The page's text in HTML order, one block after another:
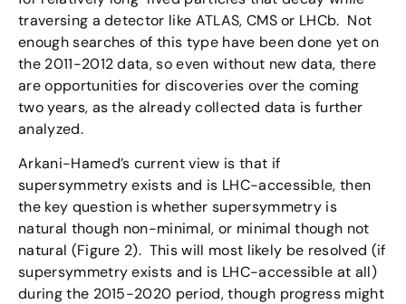
traversing a detector like ATLAS, CMS or LHCb. Not
enough searches of this type have been done yet on
the 2011-2012 data, so even without new data, there
are opportunities for discoveries over the coming
two years, as the already collected data is further
analyzed.
Arkani-Hamed’s current view is that if
supersymmetry exists and is LHC-accessible, then
the key question is whether supersymmetry is
natural though non-minimal, or minimal though not
natural (Figure 2). This will most likely be resolved (if
supersymmetry exists and is LHC-accessible at all)
during the 2015-2020 period, though progress might